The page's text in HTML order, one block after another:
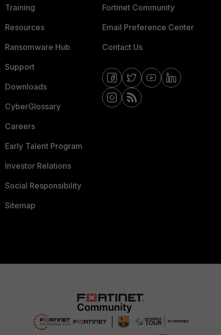
Training
Resources
Ransomware Hub
Support
Downloads
CyberGlossary
Careers
Early Talent Program
Investor Relations
Social Responsibility
Sitemap
Fortinet Community
Email Preference Center
Contact Us